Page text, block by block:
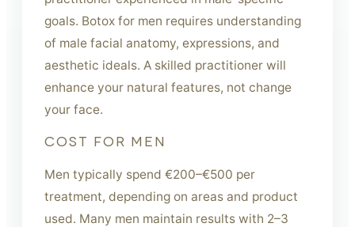
goals. Botox for men requires understanding
of male facial anatomy, expressions, and
aesthetic ideals. A skilled practitioner will
enhance your natural features, not change
your face.
COST FOR MEN
Men typically spend €200–€500 per
treatment, depending on areas and product
used. Many men maintain results with 2–3